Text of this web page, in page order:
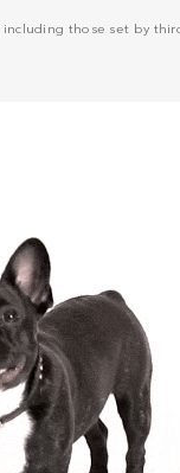
those set by